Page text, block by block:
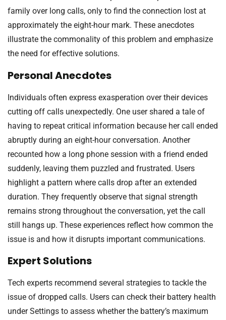
family over long calls, only to find the connection lost at
approximately the eight-hour mark. These anecdotes
illustrate the commonality of this problem and emphasize
the need for effective solutions.
Personal Anecdotes
Individuals often express exasperation over their devices
cutting off calls unexpectedly. One user shared a tale of
having to repeat critical information because her call ended
abruptly during an eight-hour conversation. Another
recounted how a long phone session with a friend ended
suddenly, leaving them puzzled and frustrated. Users
highlight a pattern where calls drop after an extended
duration. They frequently observe that signal strength
remains strong throughout the conversation, yet the call
still hangs up. These experiences reflect how common the
issue is and how it disrupts important communications.
Expert Solutions
Tech experts recommend several strategies to tackle the
issue of dropped calls. Users can check their battery health
under Settings to assess whether the battery’s maximum